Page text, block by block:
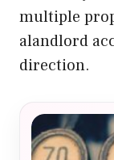
multiple
alandlord
direction.